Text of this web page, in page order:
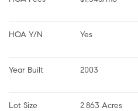
HOA Y/N Yes
Year Built 2003
Lot Size 2.863 Acres